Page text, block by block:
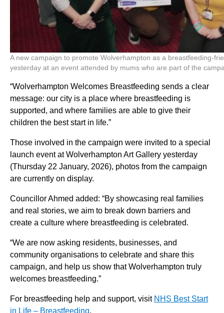
A new campaign to promote Wolverhampton as a breastfeeding-
yesterday at an event attended by mums who are part of the
“Wolverhampton Welcomes Breastfeeding sends a clear
message: our city is a place where breastfeeding is
supported, and where families are able to give their
children the best start in life.”
Those involved in the campaign were invited to a special
launch event at Wolverhampton Art Gallery yesterday
(Thursday 22 January, 2026), photos from the campaign
are currently on display.
Councillor Ahmed added: “By showcasing real families
and real stories, we aim to break down barriers and
create a culture where breastfeeding is celebrated.
“We are now asking residents, businesses, and
community organisations to celebrate and share this
campaign, and help us show that Wolverhampton truly
welcomes breastfeeding.”
For breastfeeding help and support, visit NHS Best Start
in Life – Breastfeeding.